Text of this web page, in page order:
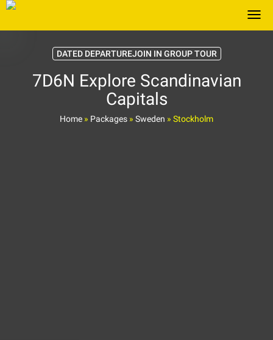
DATED DEPARTUREJOIN IN GROUP TOUR
7D6N Explore Scandinavian
Capitals
Home » Packages » Sweden » Stockholm